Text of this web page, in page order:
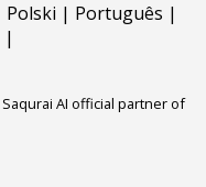
Polski | Português |
|
Saqurai AI official partner of